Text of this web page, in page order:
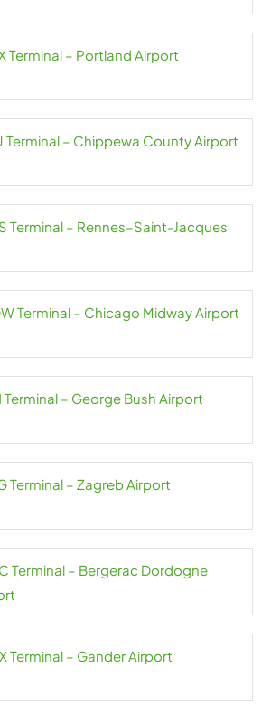
Terminal – Portland Airport
Terminal – Chippewa County Airport
Terminal – Rennes–Saint-Jacques
Terminal – Chicago Midway Airport
Terminal – George Bush Airport
Terminal – Zagreb Airport
Terminal – Bergerac Dordogne
Terminal – Gander Airport